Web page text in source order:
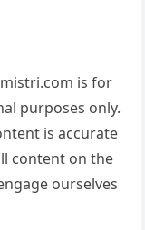
is for
purposes only.
is accurate
content on the
ourselves